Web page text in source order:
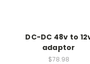
DC-DC 48v to
adaptor
$78.98